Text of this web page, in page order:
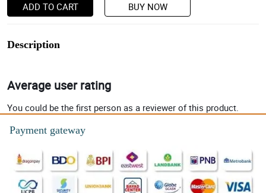
ADD TO CART BUY NOW
Description
Average user rating
You could be the first person as a reviewer of this product.
Payment gateway